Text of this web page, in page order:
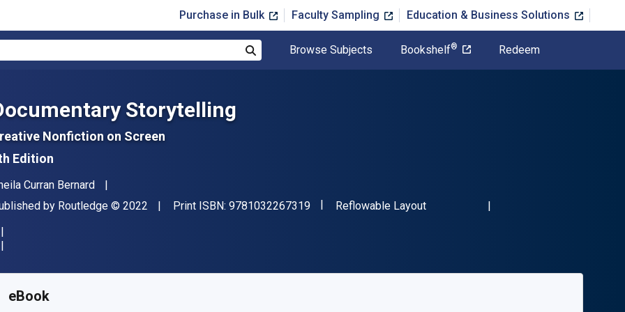
Purchase in Bulk Faculty Sampling Education & Business Solutions
Browse Subjects Bookshelf® Redeem
Storytelling
Nonfiction on Screen
Edition
Curran Bernard
by Routledge Copyright
© 2022 Print ISBN: 9781032267319"ISBN-13 9781032267319"
Format
Reflowable Layout
eBook